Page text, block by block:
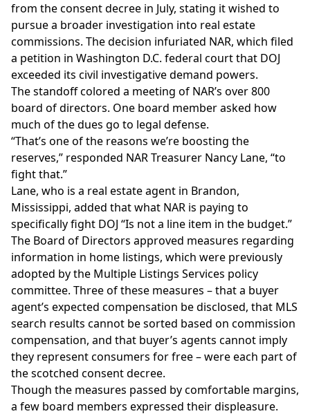
from the consent decree in July, stating it wished to
pursue a broader investigation into real estate
commissions. The decision infuriated NAR, which filed
a petition in Washington D.C. federal court that DOJ
exceeded its civil investigative demand powers.
The standoff colored a meeting of NAR’s over 800
board of directors. One board member asked how
much of the dues go to legal defense.
“That’s one of the reasons we’re boosting the
reserves,” responded NAR Treasurer Nancy Lane, “to
fight that.”
Lane, who is a real estate agent in Brandon,
Mississippi, added that what NAR is paying to
specifically fight DOJ “Is not a line item in the budget.”
The Board of Directors approved measures regarding
information in home listings, which were previously
adopted by the Multiple Listings Services policy
committee. Three of these measures – that a buyer
agent’s expected compensation be disclosed, that MLS
search results cannot be sorted based on commission
compensation, and that buyer’s agents cannot imply
they represent consumers for free – were each part of
the scotched consent decree.
Though the measures passed by comfortable margins,
a few board members expressed their displeasure.